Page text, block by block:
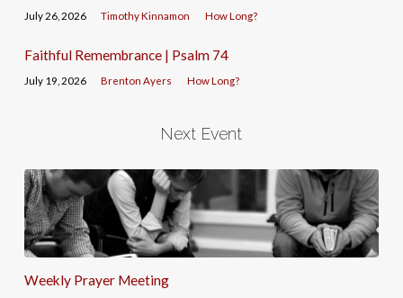
July 26, 2026 Timothy Kinnamon How Long?
Faithful Remembrance | Psalm 74
July 19, 2026 Brenton Ayers How Long?
Next Event
Weekly Prayer Meeting